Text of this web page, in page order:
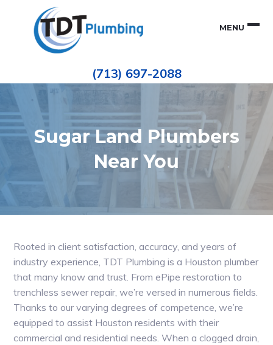
primary
navigation
ePIPE
Leak
Repair
(713) 697-2088
MENU
Sugar Land Plumbers
Near You
Rooted in client satisfaction, accuracy, and years of
industry experience, TDT Plumbing is a Houston plumber
that many know and trust. From ePipe restoration to
trenchless sewer repair, we’re versed in numerous fields.
Thanks to our varying degrees of competence, we’re
equipped to assist Houston residents with their
commercial and residential needs. When a clogged drain,